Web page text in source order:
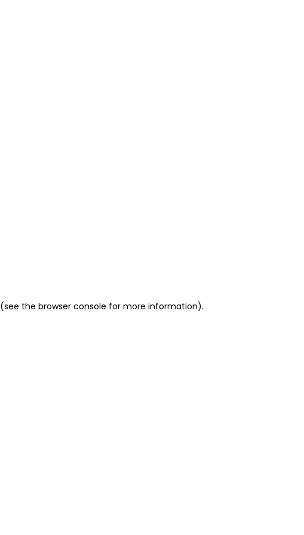
(see the browser console for more information).